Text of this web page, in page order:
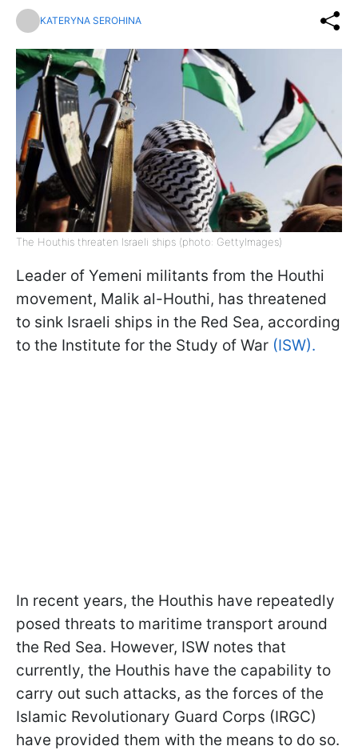
KATERYNA SEROHINA
The Houthis threaten Israeli ships (photo: GettyImages)
Leader of Yemeni militants from the Houthi
movement, Malik al-Houthi, has threatened
to sink Israeli ships in the Red Sea, according
to the Institute for the Study of War (ISW).
In recent years, the Houthis have repeatedly
posed threats to maritime transport around
the Red Sea. However, ISW notes that
currently, the Houthis have the capability to
carry out such attacks, as the forces of the
Islamic Revolutionary Guard Corps (IRGC)
have provided them with the means to do so.